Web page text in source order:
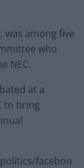
was among five
who
NEC.
at a
to bring
faceboo